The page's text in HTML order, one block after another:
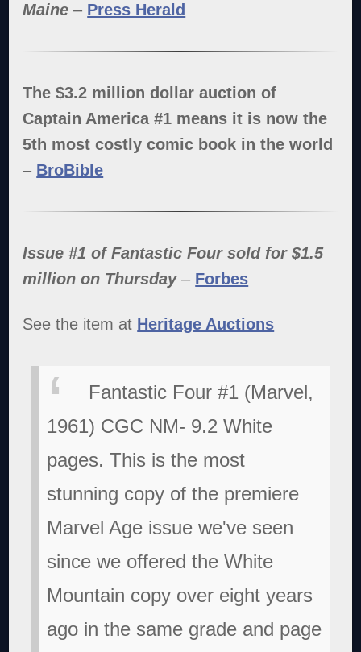
Maine – Press Herald
The $3.2 million dollar auction of
Captain America #1 means it is now the
5th most costly comic book in the world
– BroBible
Issue #1 of Fantastic Four sold for $1.5
million on Thursday– Forbes
See the item at Heritage Auctions
Fantastic Four #1 (Marvel,
1961) CGC NM- 9.2 White
pages. This is the most
stunning copy of the premiere
Marvel Age issue we've seen
since we offered the White
Mountain copy over eight years
ago in the same grade and page